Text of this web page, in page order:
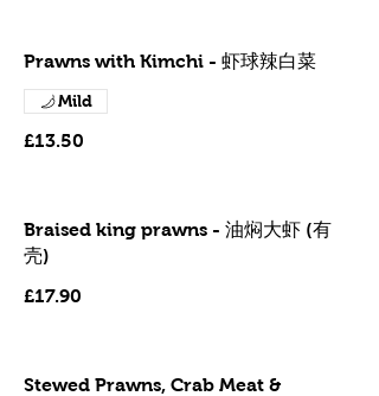
Prawns with Kimchi - 虾球辣白菜
£13.50
Mild
Braised king prawns - 油焖大虾 (有
壳)
£17.90
Stewed Prawns, Crab Meat &